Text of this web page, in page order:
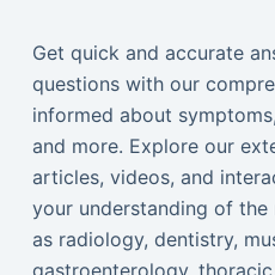
Get quick and accurate
questions with our
informed about
and more. Explore our
articles, videos, and
your understanding of
as radiology, dentistry,